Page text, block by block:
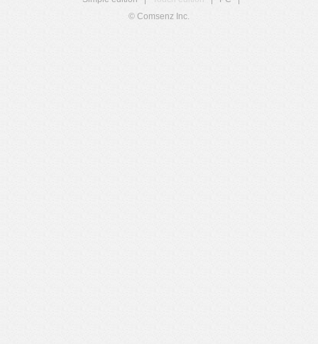
© Comsenz Inc.